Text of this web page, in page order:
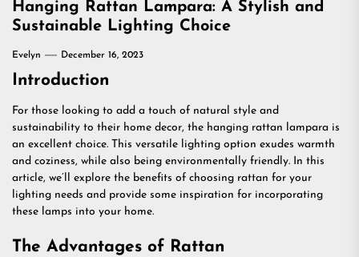
Hanging Rattan Lampara: A Stylish and
Sustainable Lighting Choice
Evelyn December 16, 2023
Introduction
For those looking to add a touch of natural style and
sustainability to their home decor, the hanging rattan lampara is
an excellent choice. This versatile lighting option exudes warmth
and coziness, while also being environmentally friendly. In this
article, we’ll explore the benefits of choosing rattan for your
lighting needs and provide some inspiration for incorporating
these lamps into your home.
The Advantages of Rattan